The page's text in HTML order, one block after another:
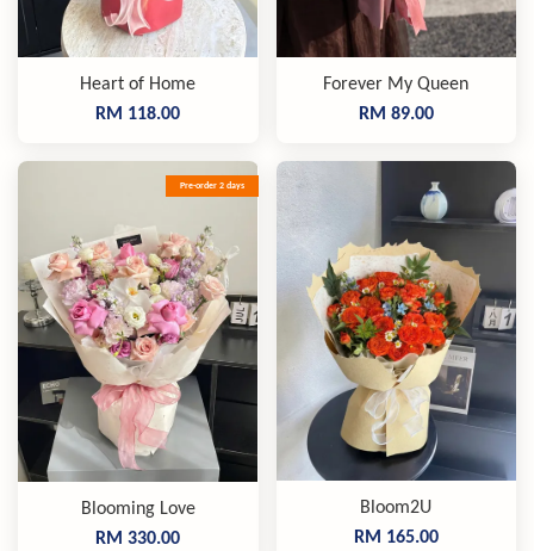
Heart of Home
RM 118.00
Forever My Queen
RM 89.00
Pre-order 2 days
Blooming Love
RM 330.00
Bloom2U
RM 165.00